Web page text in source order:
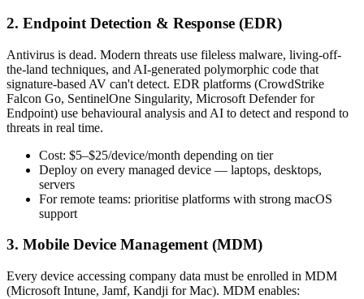
2. Endpoint Detection & Response (EDR)
Antivirus is dead. Modern threats use fileless malware, living-off-
the-land techniques, and AI-generated polymorphic code that
signature-based AV can't detect. EDR platforms (CrowdStrike
Falcon Go, SentinelOne Singularity, Microsoft Defender for
Endpoint) use behavioural analysis and AI to detect and respond to
threats in real time.
Cost: $5–$25/device/month depending on tier
Deploy on every managed device — laptops, desktops,
servers
For remote teams: prioritise platforms with strong macOS
support
3. Mobile Device Management (MDM)
Every device accessing company data must be enrolled in MDM
(Microsoft Intune, Jamf, Kandji for Mac). MDM enables: